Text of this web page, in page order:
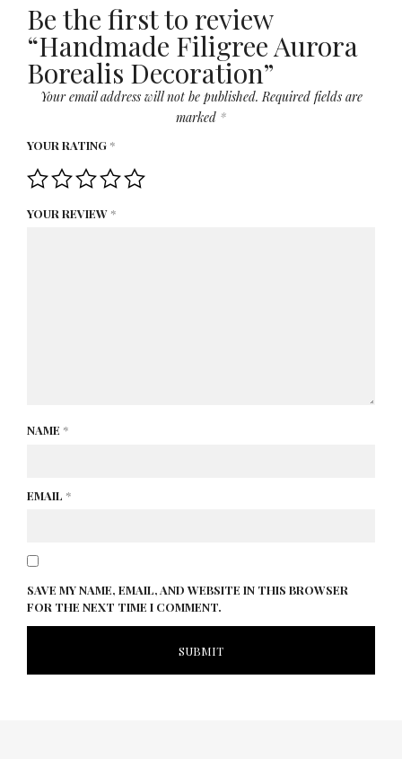
Be the first to review
“Handmade Filigree Aurora
Borealis Decoration”
Your email address will not be published. Required fields are
marked *
YOUR RATING *
YOUR REVIEW *
NAME *
EMAIL *
SAVE MY NAME, EMAIL, AND WEBSITE IN THIS BROWSER
FOR THE NEXT TIME I COMMENT.